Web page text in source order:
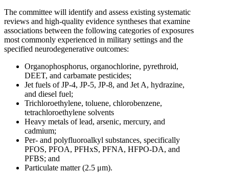
The committee will identify and assess existing systematic
reviews and high-quality evidence syntheses that examine
associations between the following categories of exposures
most commonly experienced in military settings and the
specified neurodegenerative outcomes:
Organophosphorus, organochlorine, pyrethroid,
DEET, and carbamate pesticides;
Jet fuels of JP-4, JP-5, JP-8, and Jet A, hydrazine,
and diesel fuel;
Trichloroethylene, toluene, chlorobenzene,
tetrachloroethylene solvents
Heavy metals of lead, arsenic, mercury, and
cadmium;
Per- and polyfluoroalkyl substances, specifically
PFOS, PFOA, PFHxS, PFNA, HFPO-DA, and
PFBS; and
Particulate matter (2.5 μm).